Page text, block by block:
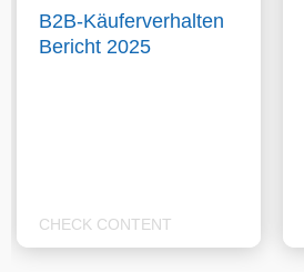
B2B-Käuferverhalten
Bericht 2025
CHECK CONTENT